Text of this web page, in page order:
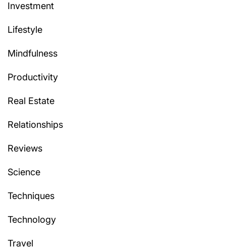
Investment
Lifestyle
Mindfulness
Productivity
Real Estate
Relationships
Reviews
Science
Techniques
Technology
Travel